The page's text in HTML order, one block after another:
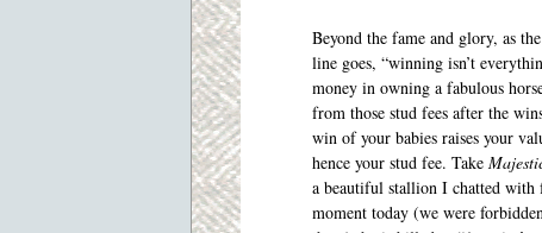
Beyond the fame and glory, as
line goes, “winning isn’t
money in owning a fabulous
from those stud fees after the
win of your babies raises your
hence your stud fee. Take
a beautiful stallion I chatted with
moment today (we were